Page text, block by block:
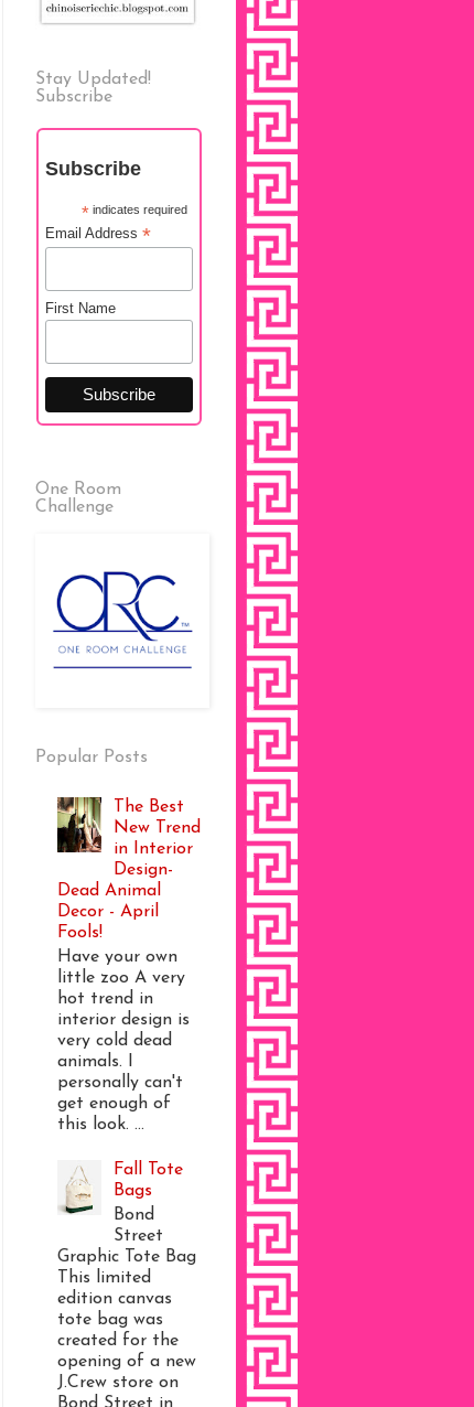
Stay Updated!
Subscribe
Subscribe
*indicates required
Email Address *
First Name
One Room
Challenge
Popular Posts
The Best
New Trend
in Interior
Design-
Dead Animal
Decor - April
Fools!
Have your own
little zoo A very
hot trend in
interior design is
very cold dead
animals. I
personally can't
get enough of
this look. ...
Fall Tote
Bags
Bond
Street
Graphic Tote Bag
This limited
edition canvas
tote bag was
created for the
opening of a new
J.Crew store on